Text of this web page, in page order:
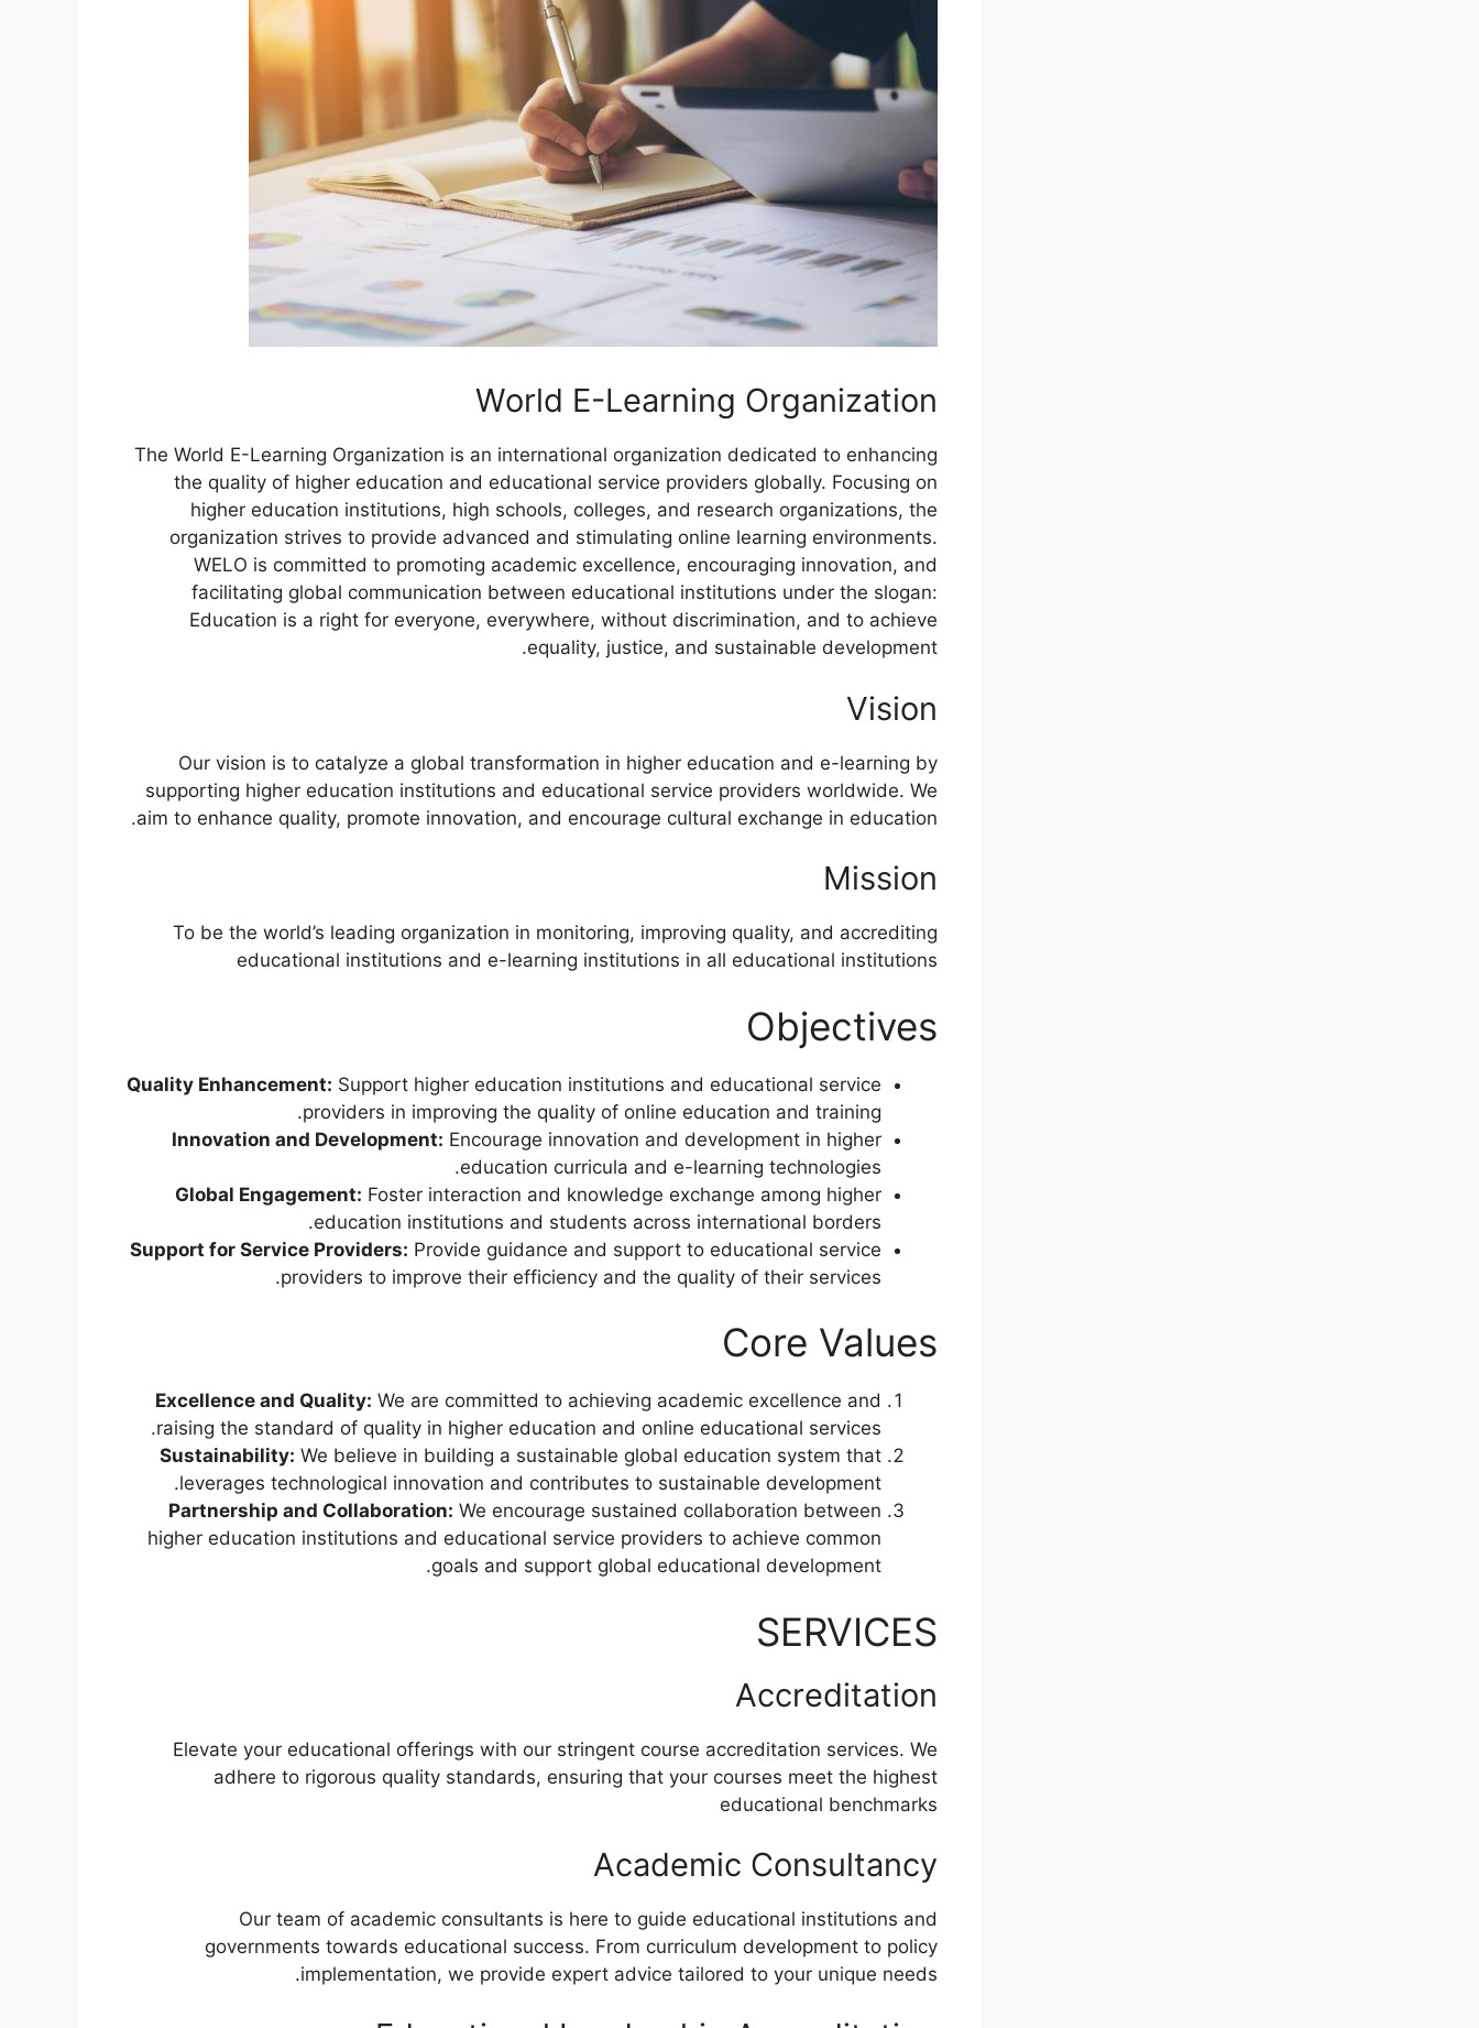
World E-Learning Organization
The World E-Learning Organization is an international organization dedicated to enhancing
the quality of higher education and educational service providers globally. Focusing on
higher education institutions, high schools, colleges, and research organizations, the
organization strives to provide advanced and stimulating online learning environments.
WELO is committed to promoting academic excellence, encouraging innovation, and
facilitating global communication between educational institutions under the slogan:
Education is a right for everyone, everywhere, without discrimination, and to achieve
equality, justice, and sustainable development.
Vision
Our vision is to catalyze a global transformation in higher education and e-learning by
supporting higher education institutions and educational service providers worldwide. We
aim to enhance quality, promote innovation, and encourage cultural exchange in education.
Mission
To be the world’s leading organization in monitoring, improving quality, and accrediting
educational institutions and e-learning institutions in all educational institutions
Objectives
Quality Enhancement: Support higher education institutions and educational service
providers in improving the quality of online education and training.
Innovation and Development: Encourage innovation and development in higher
education curricula and e-learning technologies.
Global Engagement: Foster interaction and knowledge exchange among higher
education institutions and students across international borders.
Support for Service Providers: Provide guidance and support to educational service
providers to improve their efficiency and the quality of their services.
Core Values
Excellence and Quality: We are committed to achieving academic excellence and
raising the standard of quality in higher education and online educational services.
Sustainability: We believe in building a sustainable global education system that
leverages technological innovation and contributes to sustainable development.
Partnership and Collaboration: We encourage sustained collaboration between
higher education institutions and educational service providers to achieve common
goals and support global educational development.
SERVICES​
Accreditation
Elevate your educational offerings with our stringent course accreditation services. We
adhere to rigorous quality standards, ensuring that your courses meet the highest
educational benchmarks
Academic Consultancy
Our team of academic consultants is here to guide educational institutions and
governments towards educational success. From curriculum development to policy
implementation, we provide expert advice tailored to your unique needs.